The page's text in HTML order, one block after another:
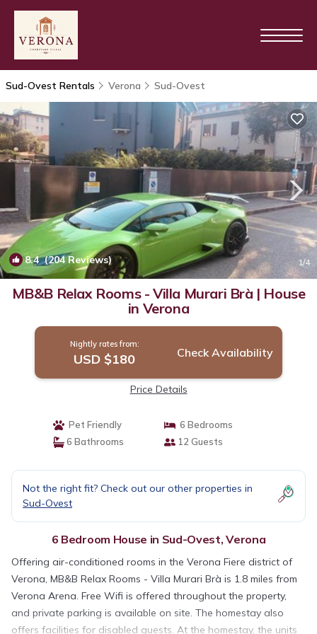
Sud-Ovest Rentals Verona Sud-Ovest
8.4(204 Reviews) 1/4
MB&B Relax Rooms - Villa Murari Brà | House
in Verona
Nightly rates from:
USD $180 Check Availability
Price Details
Pet Friendly
6 Bedrooms
6 Bathrooms
12 Guests
Not the right fit? Check out our other properties in
Sud-Ovest
6 Bedroom House in Sud-Ovest, Verona
Offering air-conditioned rooms in the Verona Fiere district of
Verona, MB&B Relax Rooms - Villa Murari Brà is 1.8 miles from
Verona Arena. Free Wifi is offered throughout the property,
and private parking is available on site. The homestay also
offers facilities for disabled guests. At the homestay, the units